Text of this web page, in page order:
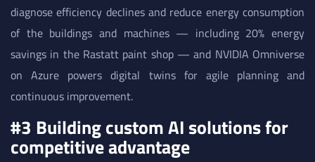
diagnose efficiency declines and reduce energy consumption
of the buildings and machines — including 20% energy
savings in the Rastatt paint shop — and NVIDIA Omniverse
on Azure powers digital twins for agile planning and
continuous improvement.
#3 Building custom AI solutions for
competitive advantage